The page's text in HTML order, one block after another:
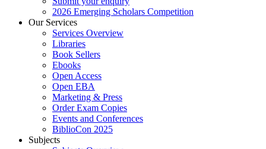
2026 Emerging Scholars Competition
Our Services
Services Overview
Libraries
Book Sellers
Ebooks
Open Access
Open EBA
Marketing & Press
Order Exam Copies
Events and Conferences
BiblioCon 2025
Subjects